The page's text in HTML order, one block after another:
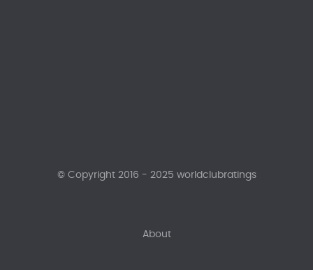
About
© Copyright 2016 - 2025 worldclubratings